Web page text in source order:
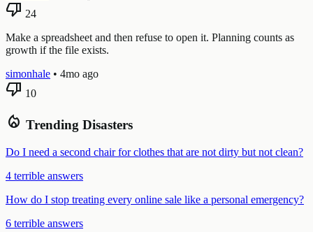
thumb_down 24
Make a spreadsheet and then refuse to open it. Planning counts as
growth if the file exists.
simonhale • 4mo ago
thumb_down 10
local_fire_department Trending Disasters
Do I need a second chair for clothes that are not dirty but not clean?
4 terrible answers
How do I stop treating every online sale like a personal emergency?
6 terrible answers